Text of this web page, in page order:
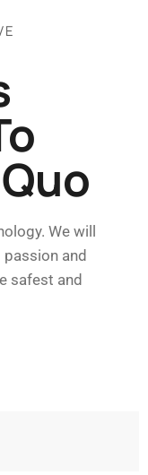
We will
and
safest and